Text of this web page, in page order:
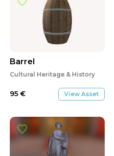
Barrel
Cultural Heritage & History
95 € View Asset